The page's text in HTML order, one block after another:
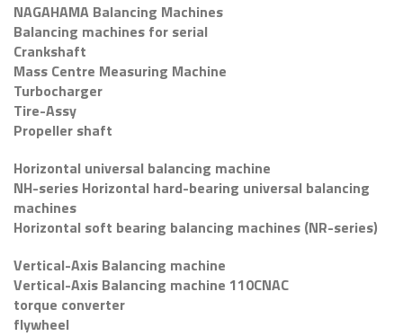
NAGAHAMA Balancing Machines
Balancing machines for serial
Crankshaft
Mass Centre Measuring Machine
Turbocharger
Tire-Assy
Propeller shaft
Horizontal universal balancing machine
NH-series Horizontal hard-bearing universal balancing
machines
Horizontal soft bearing balancing machines (NR-series)
Vertical-Axis Balancing machine
Vertical-Axis Balancing machine 110CNAC
torque converter
flywheel